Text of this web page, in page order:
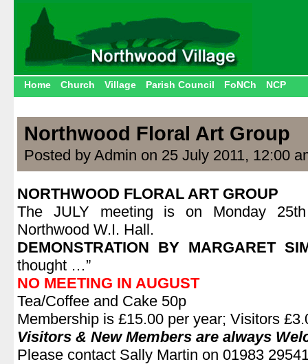
Home Church Village Parish Council FoNCh NCP
Northwood Floral Art Group
Posted by Admin on 25 July 2011, 12:00
NORTHWOOD FLORAL ART GROUP
The JULY meeting is on Monday
Northwood W.I. Hall.
DEMONSTRATION BY MARGARET
thought …”
NO MEETING IN AUGUST
Tea/Coffee and Cake 50p
Membership is £15.00 per year; Visitors
Visitors & New Members are always
Please contact Sally Martin on 01983